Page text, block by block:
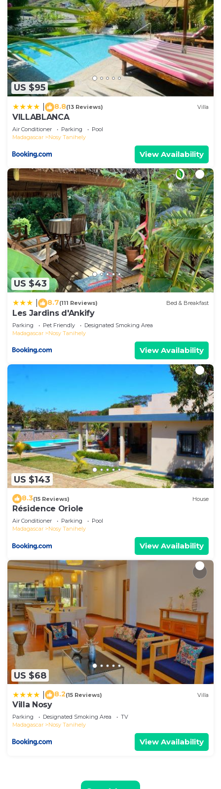
US $95
8.8(13 Reviews) Villa
VILLABLANCA
Air Conditioner Parking
Pool
Madagascar
Nosy Tanihely
View Availability
US $43
8.7(111 Reviews) Bed & Breakfast
Les Jardins d'Ankify
Parking Pet Friendly
Designated Smoking Area
Madagascar
Nosy Tanihely
View Availability
US $143
8.3(15 Reviews) House
Résidence Oriole
Air Conditioner Parking
Pool
Madagascar
Nosy Tanihely
View Availability
US $68
8.2(15 Reviews) Villa
Villa Nosy
Parking Designated Smoking Area
TV
Madagascar
Nosy Tanihely
View Availability